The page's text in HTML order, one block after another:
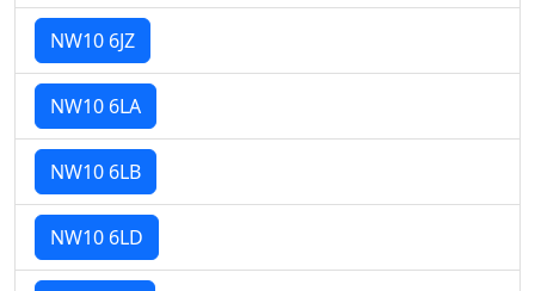
NW10 6JZ
NW10 6LA
NW10 6LB
NW10 6LD